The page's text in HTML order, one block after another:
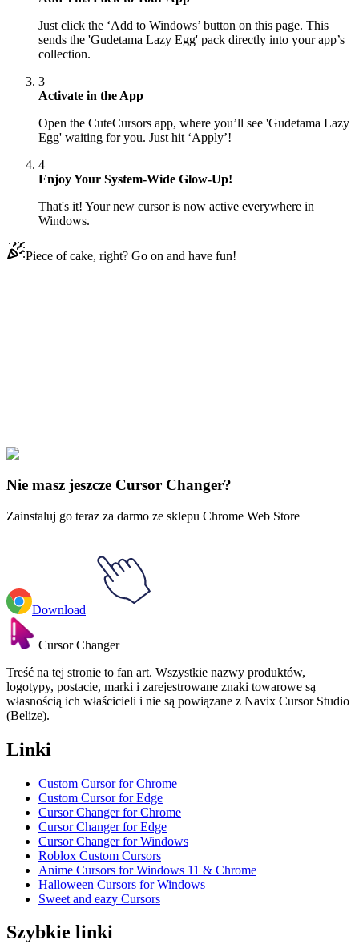
Just click the ‘Add to Windows’ button on this page. This
sends the 'Gudetama Lazy Egg' pack directly into your app’s
collection.
3
Activate in the App
Open the CuteCursors app, where you’ll see 'Gudetama Lazy
Egg' waiting for you. Just hit ‘Apply’!
4
Enjoy Your System-Wide Glow-Up!
That's it! Your new cursor is now active everywhere in
Windows.
Piece of cake, right? Go on and have fun!
Sangrio
Nie masz jeszcze Cursor Changer?
Zainstaluj go teraz za darmo ze sklepu Chrome Web Store
Download
Cursor Changer
Treść na tej stronie to fan art. Wszystkie nazwy produktów,
logotypy, postacie, marki i zarejestrowane znaki towarowe są
własnością ich właścicieli i nie są powiązane z Navix Cursor Studio
(Belize).
Linki
Custom Cursor for Chrome
Custom Cursor for Edge
Cursor Changer for Chrome
Cursor Changer for Edge
Cursor Changer for Windows
Roblox Custom Cursors
Anime Cursors for Windows 11 & Chrome
Halloween Cursors for Windows
Sweet and eazy Cursors
Szybkie linki